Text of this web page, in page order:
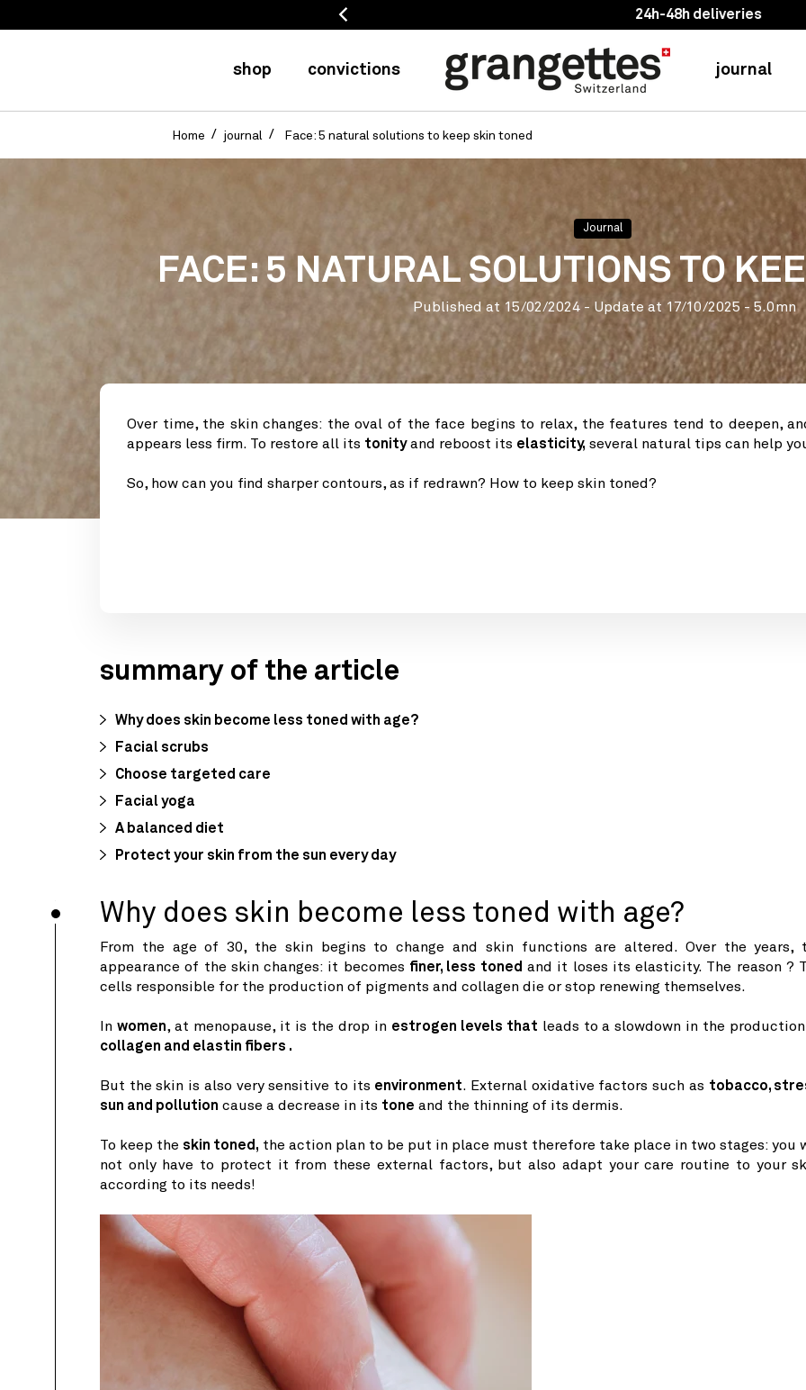
24h-48h deliveries
shop convictions journal
Home journal Face: 5 natural solutions to keep skin toned
Journal
FACE: 5 NATURAL SOLUTIONS TO
Published at 15/02/2024 - Update at 17/10/2025 - 5.0mn
Over time, the skin changes: the oval of the face begins to relax, the features tend to deepen,
appears less firm. To restore all its tonityand reboost its elasticity, several natural tips can help
So, how can you find sharper contours, as if redrawn? How to keep skin toned?
summary of the article
Why does skin become less toned with age?
Facial scrubs
Choose targeted care
Facial yoga
A balanced diet
Protect your skin from the sun every day
Why does skin become less toned with age?
From the age of 30, the skin begins to change and skin functions are altered. Over the years,
appearance of the skin changes: it becomes finer, less toned and it loses its elasticity. The reason ?
cells responsible for the production of pigments and collagen die or stop renewing themselves.
In women, at menopause, it is the drop in estrogen levels that leads to a slowdown in the
collagen and elastin fibers .
But the skin is also very sensitive to its environment. External oxidative factors such as tobacco,
sun and pollution cause a decrease in its tone and the thinning of its dermis.
To keep the skin toned, the action plan to be put in place must therefore take place in two stages: you
not only have to protect it from these external factors, but also adapt your care routine to your
according to its needs!